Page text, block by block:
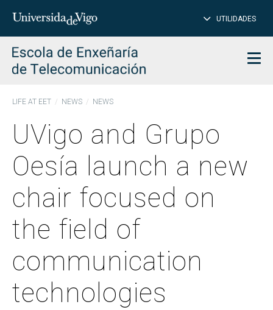
Insert
to
search
UTILIDADES
LIFE AT EET NEWS NEWS
UVigo and Grupo
Oesía launch a new
chair focused on
the field of
communication
technologies